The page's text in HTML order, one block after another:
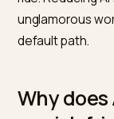
Google Pay,
referred traffic
checkout rail